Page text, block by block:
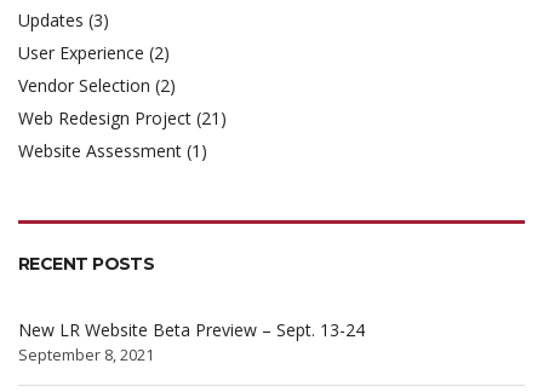
Updates (3)
User Experience (2)
Vendor Selection (2)
Web Redesign Project (21)
Website Assessment (1)
RECENT POSTS
New LR Website Beta Preview – Sept. 13-24
September 8, 2021